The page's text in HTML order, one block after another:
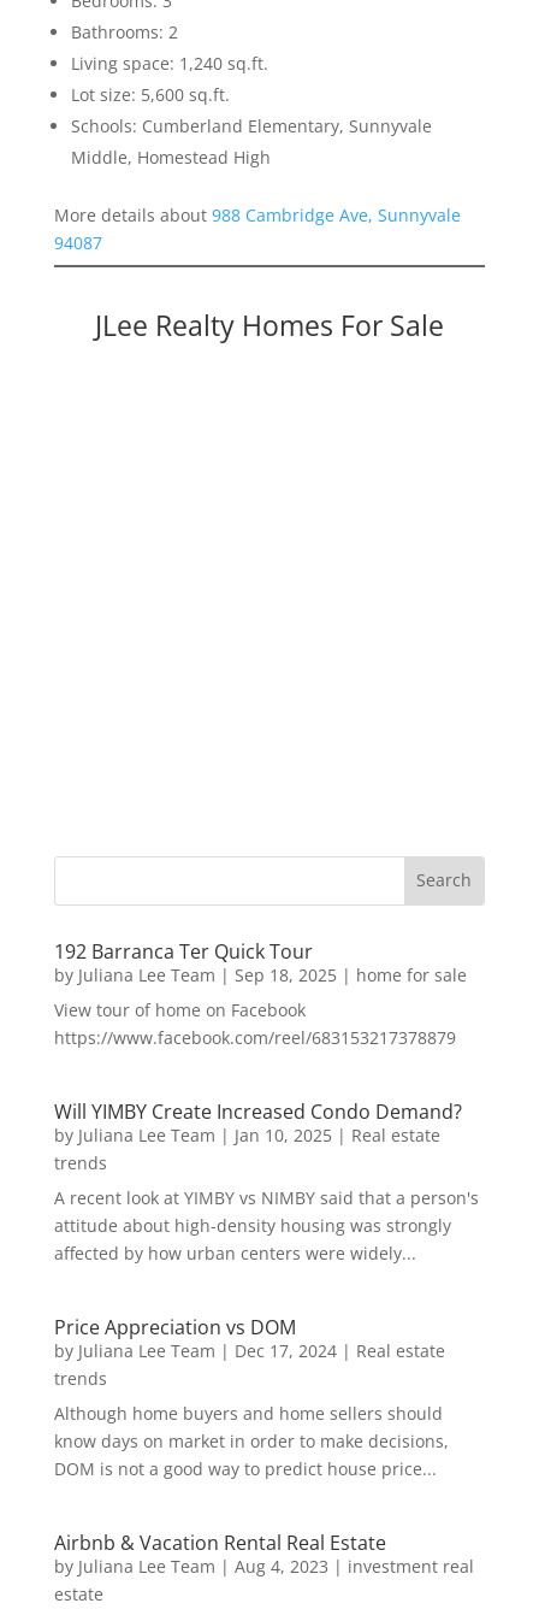
Bathrooms: 2
Living space: 1,240 sq.ft.
Lot size: 5,600 sq.ft.
Schools: Cumberland Elementary, Sunnyvale
Middle, Homestead High
More details about 988 Cambridge Ave, Sunnyvale
94087
JLee Realty Homes For Sale
192 Barranca Ter Quick Tour
by Juliana Lee Team | Sep 18, 2025| home for sale
View tour of home on Facebook
https://www.facebook.com/reel/683153217378879
Will YIMBY Create Increased Condo Demand?
by Juliana Lee Team | Jan 10, 2025| Real estate
trends
A recent look at YIMBY vs NIMBY said that a person's
attitude about high-density housing was strongly
affected by how urban centers were widely...
Price Appreciation vs DOM
by Juliana Lee Team | Dec 17, 2024| Real estate
trends
Although home buyers and home sellers should
know days on market in order to make decisions,
DOM is not a good way to predict house price...
Airbnb & Vacation Rental Real Estate
by Juliana Lee Team | Aug 4, 2023 | investment real
estate